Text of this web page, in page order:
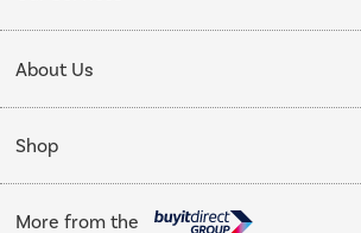
Collection Points
My Account
Delivery
Installation & Recycling
Public Sector
Trade enquiries
About Us
About Us
Affiliates programme
Shop
Cooking
More from the